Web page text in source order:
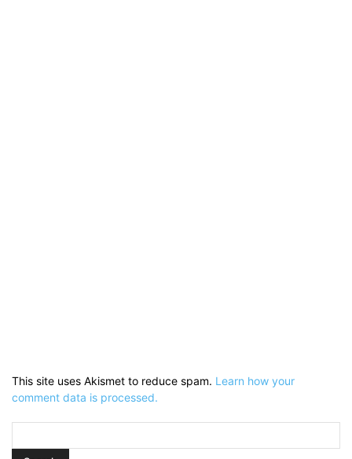
This site uses Akismet to reduce spam. Learn how your
comment data is processed.